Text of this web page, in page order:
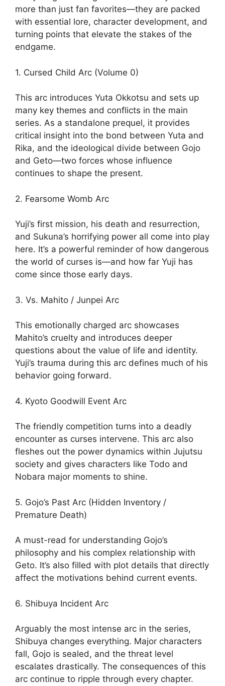
more than just fan favorites—they are packed
with essential lore, character development, and
turning points that elevate the stakes of the
endgame.
1. Cursed Child Arc (Volume 0)
This arc introduces Yuta Okkotsu and sets up
many key themes and conflicts in the main
series. As a standalone prequel, it provides
critical insight into the bond between Yuta and
Rika, and the ideological divide between Gojo
and Geto—two forces whose influence
continues to shape the present.
2. Fearsome Womb Arc
Yuji’s first mission, his death and resurrection,
and Sukuna’s horrifying power all come into play
here. It’s a powerful reminder of how dangerous
the world of curses is—and how far Yuji has
come since those early days.
3. Vs. Mahito / Junpei Arc
This emotionally charged arc showcases
Mahito’s cruelty and introduces deeper
questions about the value of life and identity.
Yuji’s trauma during this arc defines much of his
behavior going forward.
4. Kyoto Goodwill Event Arc
The friendly competition turns into a deadly
encounter as curses intervene. This arc also
fleshes out the power dynamics within Jujutsu
society and gives characters like Todo and
Nobara major moments to shine.
5. Gojo’s Past Arc (Hidden Inventory /
Premature Death)
A must-read for understanding Gojo’s
philosophy and his complex relationship with
Geto. It’s also filled with plot details that directly
affect the motivations behind current events.
6. Shibuya Incident Arc
Arguably the most intense arc in the series,
Shibuya changes everything. Major characters
fall, Gojo is sealed, and the threat level
escalates drastically. The consequences of this
arc continue to ripple through every chapter.